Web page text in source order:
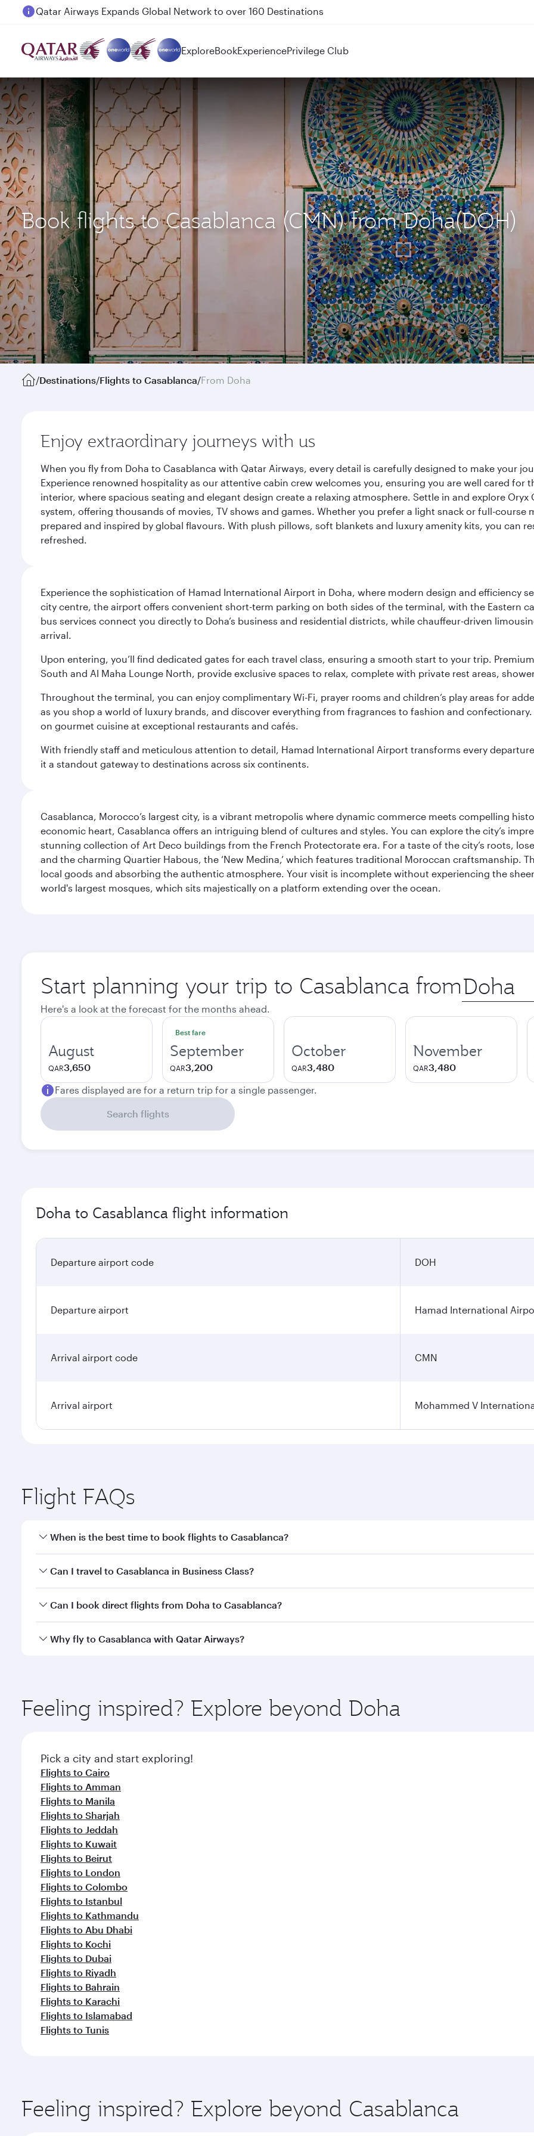
Passengers flying between Doha and Auckland on QR914 and QR915
ExploreBookExperiencePrivilege Club
Book flights to Casablanca (CMN) from Doha(DOH)
/Destinations/Flights to Casablanca/From Doha
Enjoy extraordinary journeys with us
When you fly from Doha to Casablanca with Qatar Airways, every detail is carefully designed to make your
Experience renowned hospitality as our attentive cabin crew welcomes you, ensuring you are well cared
interior, where spacious seating and elegant design create a relaxing atmosphere. Settle in and explore
system, offering thousands of movies, TV shows and games. Whether you prefer a light snack or full-
prepared and inspired by global flavours. With plush pillows, soft blankets and luxury amenity kits, you can
refreshed.
Experience the sophistication of Hamad International Airport in Doha, where modern design and efficiency
city centre, the airport offers convenient short-term parking on both sides of the terminal, with the Eastern
bus services connect you directly to Doha’s business and residential districts, while chauffeur-driven
arrival.
Upon entering, you’ll find dedicated gates for each travel class, ensuring a smooth start to your trip.
South and Al Maha Lounge North, provide exclusive spaces to relax, complete with private rest areas,
Throughout the terminal, you can enjoy complimentary Wi-Fi, prayer rooms and children’s play areas for
as you shop a world of luxury brands, and discover everything from fragrances to fashion and
on gourmet cuisine at exceptional restaurants and cafés.
With friendly staff and meticulous attention to detail, Hamad International Airport transforms every
it a standout gateway to destinations across six continents.
Casablanca, Morocco’s largest city, is a vibrant metropolis where dynamic commerce meets compelling
economic heart, Casablanca offers an intriguing blend of cultures and styles. You can explore the city’s
stunning collection of Art Deco buildings from the French Protectorate era. For a taste of the city’s roots,
and the charming Quartier Habous, the ‘New Medina,’ which features traditional Moroccan craftsmanship.
local goods and absorbing the authentic atmosphere. Your visit is incomplete without experiencing the
world's largest mosques, which sits majestically on a platform extending over the ocean.
Start planning your trip to Casablanca from Origin
city
Here's a look at the forecast for the months ahead.
August
QAR3,650
Best fare
September
QAR3,200
October
QAR3,480
November
QAR3,480
Fares displayed are for a return trip for a single passenger.
Search flights
Doha to Casablanca flight information
Departure airport code DOH
Departure airport Hamad International
Arrival airport code CMN
Arrival airport Mohammed V
Flight FAQs
When is the best time to book flights to Casablanca?
Book your flight to Casablanca early to enjoy the best fares on your preferred travel dates. Fares depend on
Can I travel to Casablanca in Business Class?
Yes, you can travel to Casablanca inBusiness Classon all flights. When flying in Business Class, you’ll enjoy a
Can I book direct flights from Doha to Casablanca?
Yes, Qatar Airways operates flights from Doha to Casablanca. Check our website or the Qatar Airways mobile
Why fly to Casablanca with Qatar Airways?
ingredients and inspired by global flavours.
Feeling inspired? Explore beyond Doha
Pick a city and start exploring!
Flights to Cairo
Flights to Amman
Flights to Manila
Flights to Sharjah
Flights to Jeddah
Flights to Kuwait
Flights to Beirut
Flights to London
Flights to Colombo
Flights to Istanbul
Flights to Kathmandu
Flights to Abu Dhabi
Flights to Kochi
Flights to Dubai
Flights to Riyadh
Flights to Bahrain
Flights to Karachi
Flights to Islamabad
Flights to Tunis
Feeling inspired? Explore beyond Casablanca